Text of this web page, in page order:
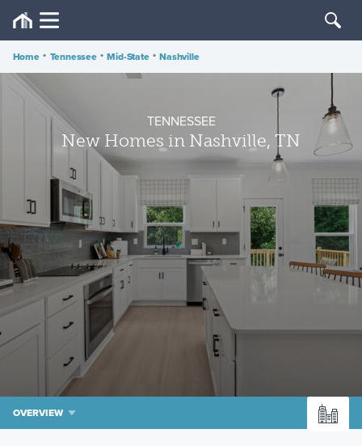
Home • Tennessee • Mid-State • Nashville
TENNESSEE
New Homes in Nashville, TN
OVERVIEW